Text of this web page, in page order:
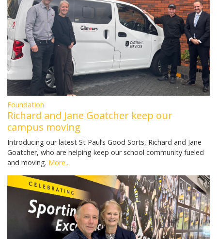
Foundation
Richard and Jane Goatcher keep our
campus moving
Introducing our latest St Paul’s Good Sorts, Richard and Jane
Goatcher, who are helping keep our school community fueled
and moving. More...